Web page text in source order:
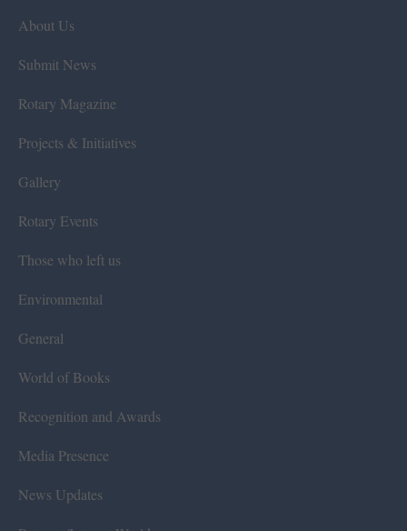
About Us
Submit News
Rotary Magazine
Projects & Initiatives
Gallery
Rotary Events
Those who left us
Environmental
General
World of Books
Recognition and Awards
Media Presence
News Updates